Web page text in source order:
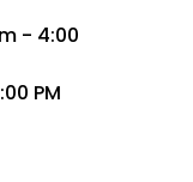
- 4:00
PM